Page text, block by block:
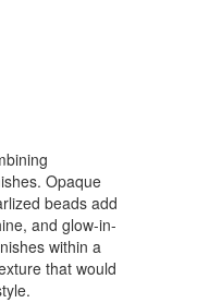
Opaque
beads add
and glow-in-
within a
that would